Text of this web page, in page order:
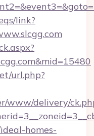
link?
url.php?
www/delivery/
homes-